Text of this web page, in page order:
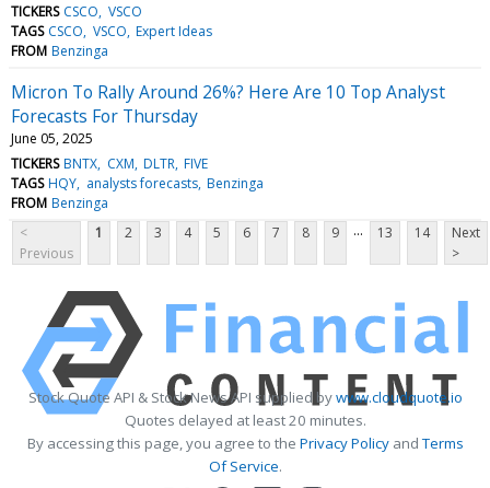
TICKERS CSCO VSCO
TAGS CSCO VSCO Expert Ideas
FROM Benzinga
Micron To Rally Around 26%? Here Are 10 Top Analyst
Forecasts For Thursday
June 05, 2025
TICKERS BNTX CXM DLTR FIVE
TAGS HQY analysts forecasts Benzinga
FROM Benzinga
<
Previous
1 2 3 4 5 6 7 8 9 ... 13 14
Next
>
Stock Quote API & Stock News API supplied bywww.cloudquote.io
Quotes delayed at least 20 minutes.
By accessing this page, you agree to the Privacy PolicyandTerms
Of Service.